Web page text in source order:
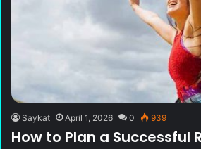
Saykat April 1, 2026 0 939
How to Plan a Successful